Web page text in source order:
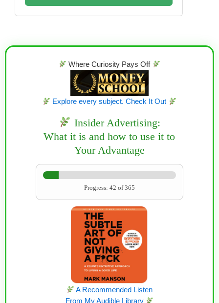
Where Curiosity Pays Off
Explore every subject. Check It Out
Insider Advertising:
What it is and how to use it to
Your Advantage
Progress: 42 of 365
A Recommended Listen
From My Audible Library